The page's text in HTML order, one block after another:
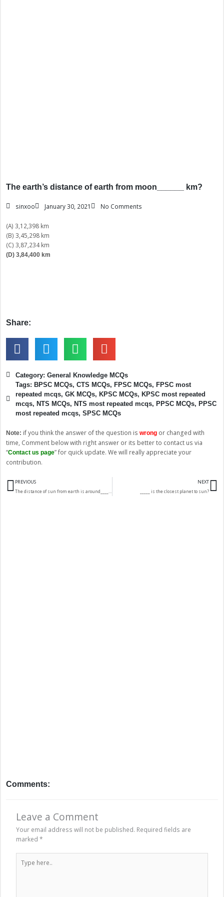
The earth’s distance of earth from moon______ km?
sinxoo January 30, 2021 No Comments
(A) 3,12,398 km
(B) 3,45,298 km
(C) 3,87,234 km
(D) 3,84,400 km
Share:
Category: General Knowledge MCQs
Tags: BPSC MCQs, CTS MCQs, FPSC MCQs, FPSC most
repeated mcqs, GK MCQs, KPSC MCQs, KPSC most repeated
mcqs, NTS MCQs, NTS most repeated mcqs, PPSC MCQs, PPSC
most repeated mcqs, SPSC MCQs
Note: if you think the answer of the question is wrong or changed with
time, Comment below with right answer or its better to contact us via
“Contact us page” for quick update. We will really appreciate your
contribution.
Prev
PREVIOUS NEXT
_____ is the closest planet to sun?
Comments:
Leave a Comment
Your email address will not be published. Required fields are
marked *
here..